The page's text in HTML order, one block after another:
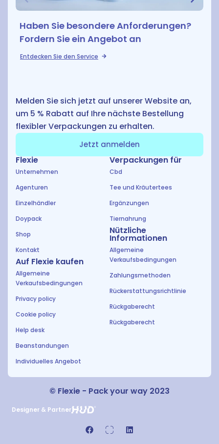
Haben Sie besondere Anforderungen?
Fordern Sie ein Angebot an
Entdecken Sie den Service
Melden Sie sich jetzt auf unserer Website an,
um 5 % Rabatt auf Ihre nächste Bestellung
flexibler Verpackungen zu erhalten.
Jetzt anmelden
Flexie
Unternehmen
Agenturen
Einzelhändler
Doypack
Shop
Kontakt
Auf Flexie kaufen
Allgemeine
Verkaufsbedingungen
Privacy policy
Cookie policy
Help desk
Beanstandungen
Individuelles Angebot
Verpackungen für
Cbd
Tee und Kräutertees
Ergänzungen
Tiernahrung
Nützliche
Informationen
Allgemeine
Verkaufsbedingungen
Zahlungsmethoden
Rückerstattungsrichtlinie
Rückgaberecht
Rückgaberecht
© Flexie - Pack your way 2023
Designer & Partner